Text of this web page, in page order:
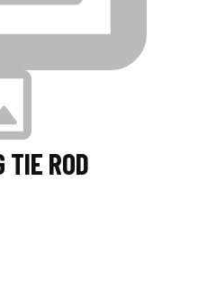
TIE ROD